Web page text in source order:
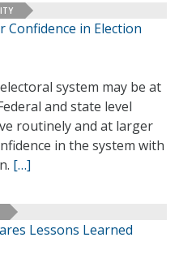
in Election
system may be at
and state level
routinely and at larger
in the system with
[…]
Lessons Learned